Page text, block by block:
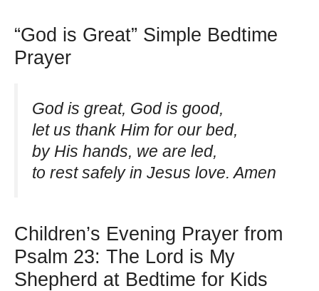
“God is Great” Simple Bedtime
Prayer
God is great, God is good,
let us thank Him for our bed,
by His hands, we are led,
to rest safely in Jesus love. Amen
Children’s Evening Prayer from
Psalm 23: The Lord is My
Shepherd at Bedtime for Kids